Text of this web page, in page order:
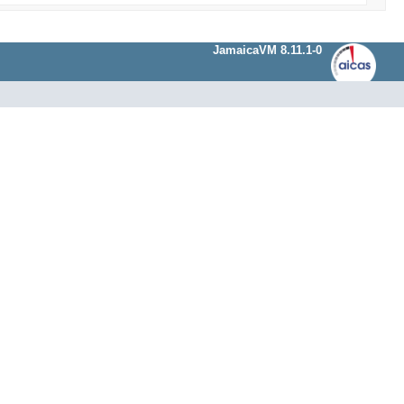
JamaicaVM 8.11.1-0